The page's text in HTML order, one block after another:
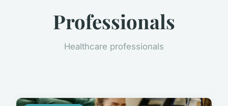
Professionals
Healthcare professionals